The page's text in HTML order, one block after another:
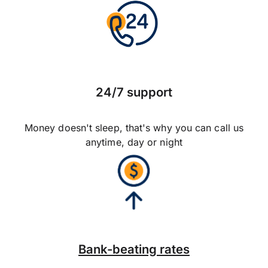
24/7 support
Money doesn't sleep, that's why you can call us
anytime, day or night
Bank-beating rates